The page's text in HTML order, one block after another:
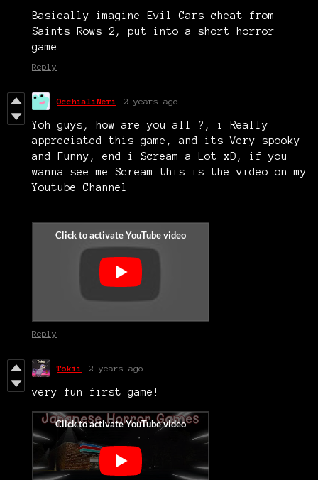
Basically imagine Evil Cars cheat from
Saints Rows 2, put into a short horror
game.
Reply
OcchialiNeri 2 years ago
Yoh guys, how are you all ?, i Really
appreciated this game, and its Very spooky
and Funny, end i Scream a Lot xD, if you
wanna see me Scream this is the video on my
Youtube Channel
Reply
Tokii 2 years ago
very fun first game!